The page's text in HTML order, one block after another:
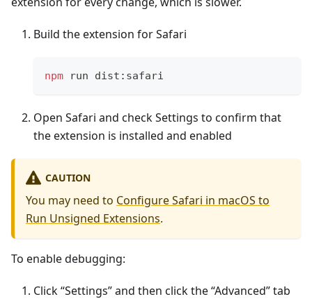
Build the extension for Safari
npm run dist:safari
Open Safari and check Settings to confirm that
the extension is installed and enabled
CAUTION
You may need to Configure Safari in macOS to
Run Unsigned Extensions.
To enable debugging:
Click “Settings” and then click the “Advanced” tab